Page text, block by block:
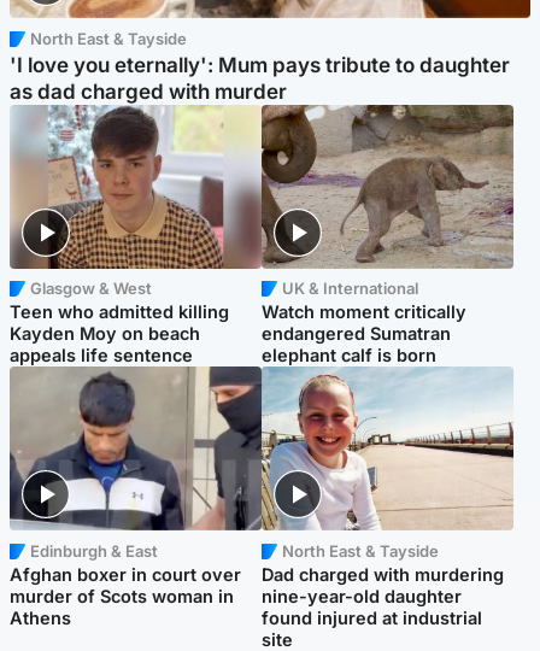
North East & Tayside
'I love you eternally': Mum pays tribute to daughter
as dad charged with murder
Glasgow & West
Teen who admitted killing
Kayden Moy on beach
appeals life sentence
UK & International
Watch moment critically
endangered Sumatran
elephant calf is born
Edinburgh & East
Afghan boxer in court over
murder of Scots woman in
Athens
North East & Tayside
Dad charged with murdering
nine-year-old daughter
found injured at industrial
site